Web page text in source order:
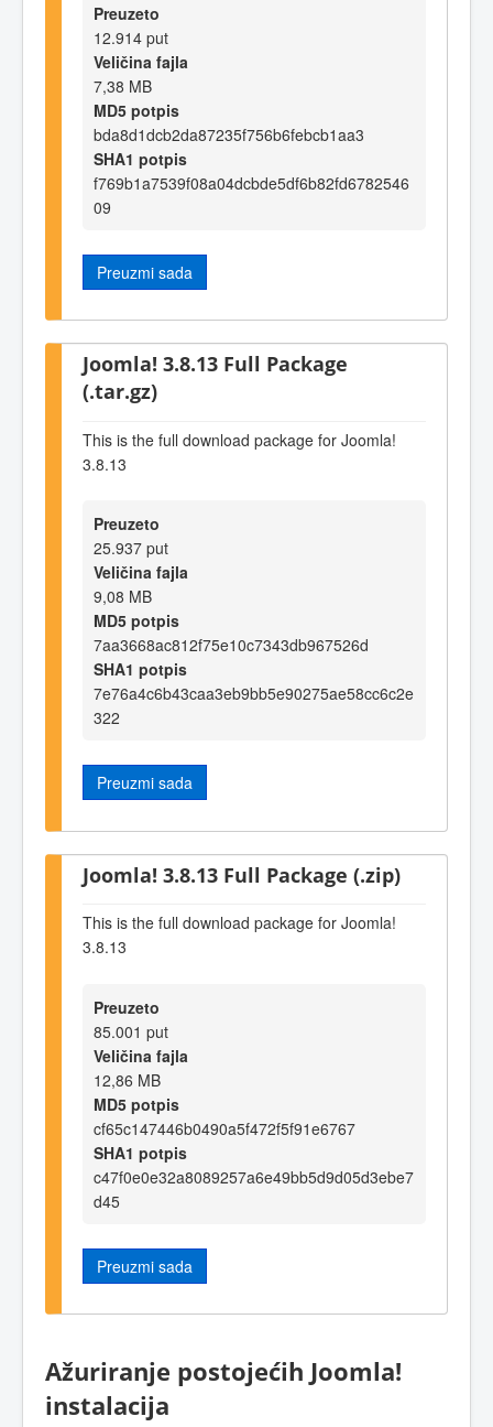
Preuzeto
12.914 put
Veličina fajla
7,38 MB
MD5 potpis
bda8d1dcb2da87235f756b6febcb1aa3
SHA1 potpis
f769b1a7539f08a04dcbde5df6b82fd6782546
09
Preuzmi sada
Joomla! 3.8.13 Full Package
(.tar.gz)
This is the full download package for Joomla!
3.8.13
Preuzeto
25.937 put
Veličina fajla
9,08 MB
MD5 potpis
7aa3668ac812f75e10c7343db967526d
SHA1 potpis
7e76a4c6b43caa3eb9bb5e90275ae58cc6c2e
322
Preuzmi sada
Joomla! 3.8.13 Full Package (.zip)
This is the full download package for Joomla!
3.8.13
Preuzeto
85.001 put
Veličina fajla
12,86 MB
MD5 potpis
cf65c147446b0490a5f472f5f91e6767
SHA1 potpis
c47f0e0e32a8089257a6e49bb5d9d05d3ebe7
d45
Preuzmi sada
Ažuriranje postojećih Joomla!
instalacija